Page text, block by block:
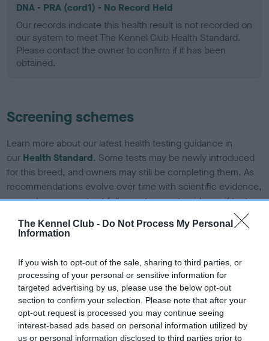
The Kennel Club - Do Not Process My Personal
Information
If you wish to opt-out of the sale, sharing to third parties, or
processing of your personal or sensitive information for
targeted advertising by us, please use the below opt-out
section to confirm your selection. Please note that after your
opt-out request is processed you may continue seeing
interest-based ads based on personal information utilized by
us or personal information disclosed to third parties prior to
DNA - PRA (cord1) - No Record Held
Our records indicate this health result is not recorded on
our system to meet The Kennel Club Health Standard.
Please contact the owner to confirm if it has been
obtained.
Screening schemes
Learn more about our latest health testing guidance in
our Health Standard. Some tests may be newly introduced
for this breed, and owners may still be completing them. As
recommendations evolve over time with scientific evidence,
some dogs may not yet fully meet current guidance if tests
BVA/KC/ISDS Eye Scheme - No Record Held
Our records indicate this health result is not recorded on
our system to meet The Kennel Club Health Standard.
Please contact the owner to confirm if it has been
obtained.